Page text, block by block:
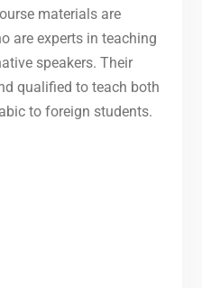
materials are
are experts in teaching
speakers. Their
qualified to teach both
to foreign students.